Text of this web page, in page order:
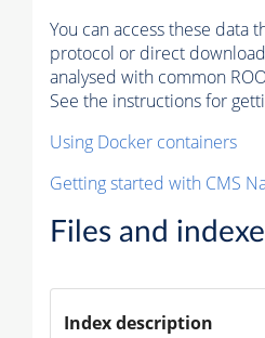
You can access these data
protocol or direct
analysed with common
See the instructions for
Using Docker containers
Getting started with CMS
Files and
Index description